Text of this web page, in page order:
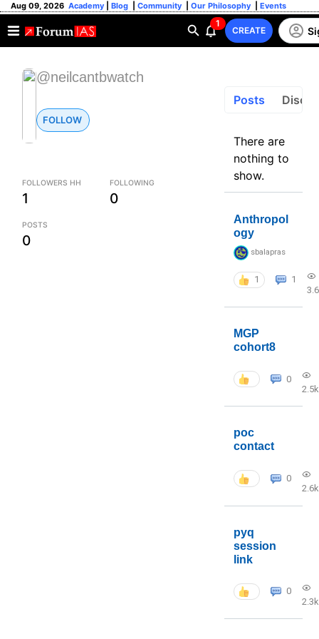
Aug 09, 2026 Academy Blog Community Our Philosophy Events
1
CREATE
@neilcantbwatch
FOLLOW
FOLLOWERS HH
1
FOLLOWING
0
POSTS
0
Posts
There are
nothing to
show.
Anthropol
ogy
sbalapras
1
1
MGP
cohort8
0
2.5k
poc
contact
0
2.6k
pyq
session
link
0
2.3k